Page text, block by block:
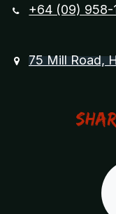
+64 (09) 958-
75 Mill Road,